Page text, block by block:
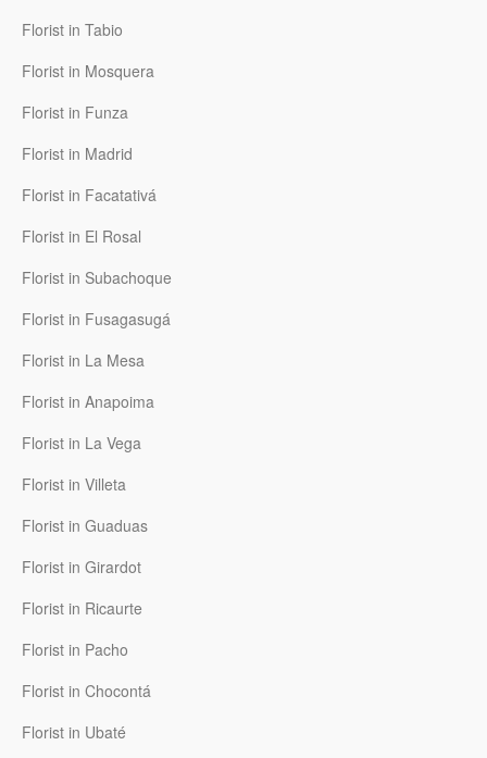
Florist in Tabio
Florist in Mosquera
Florist in Funza
Florist in Madrid
Florist in Facatativá
Florist in El Rosal
Florist in Subachoque
Florist in Fusagasugá
Florist in La Mesa
Florist in Anapoima
Florist in La Vega
Florist in Villeta
Florist in Guaduas
Florist in Girardot
Florist in Ricaurte
Florist in Pacho
Florist in Chocontá
Florist in Ubaté